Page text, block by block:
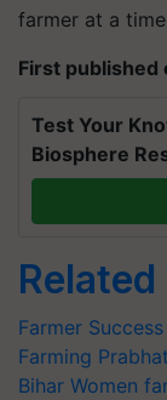
farmer at a
First published
Test Your
Biosphere
Farmer
Farming
Bihar Women